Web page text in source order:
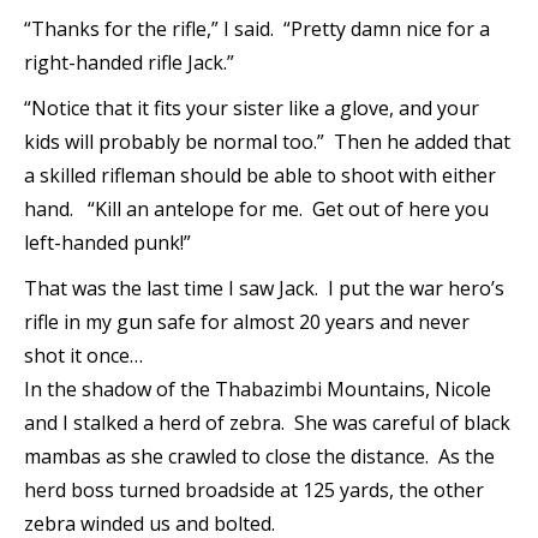
“Thanks for the rifle,” I said. “Pretty damn nice for a
right-handed rifle Jack.”
“Notice that it fits your sister like a glove, and your
kids will probably be normal too.” Then he added that
a skilled rifleman should be able to shoot with either
hand. “Kill an antelope for me. Get out of here you
left-handed punk!”
That was the last time I saw Jack. I put the war hero’s
rifle in my gun safe for almost 20 years and never
shot it once…
In the shadow of the Thabazimbi Mountains, Nicole
and I stalked a herd of zebra. She was careful of black
mambas as she crawled to close the distance. As the
herd boss turned broadside at 125 yards, the other
zebra winded us and bolted.